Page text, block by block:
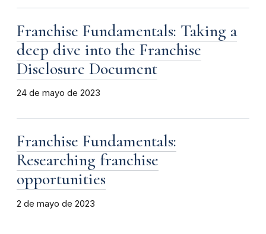
Franchise Fundamentals: Taking a
deep dive into the Franchise
Disclosure Document
24 de mayo de 2023
Franchise Fundamentals:
Researching franchise
opportunities
2 de mayo de 2023